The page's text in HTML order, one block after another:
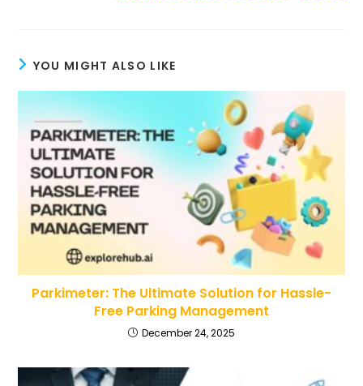
YOU MIGHT ALSO LIKE
Parkimeter: The Ultimate Solution for Hassle-
Free Parking Management
December 24, 2025